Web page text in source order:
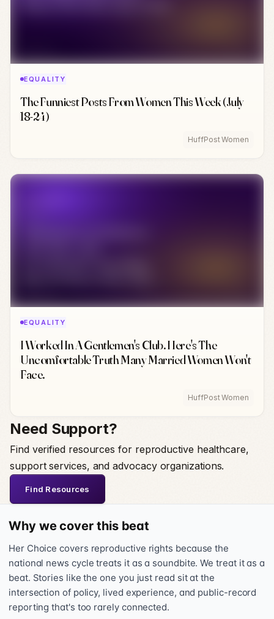
EQUALITY
The Funniest Posts From Women This Week (July
18-24)
HuffPost Women
EQUALITY
I Worked In A Gentlemen's Club. Here's The
Uncomfortable Truth Many Married Women Won't
Face.
HuffPost Women
Need Support?
Find verified resources for reproductive healthcare,
support services, and advocacy organizations.
Find Resources
Why we cover this beat
Her Choice covers reproductive rights because the
national news cycle treats it as a soundbite. We treat it as a
beat. Stories like the one you just read sit at the
intersection of policy, lived experience, and public-record
reporting that's too rarely connected.